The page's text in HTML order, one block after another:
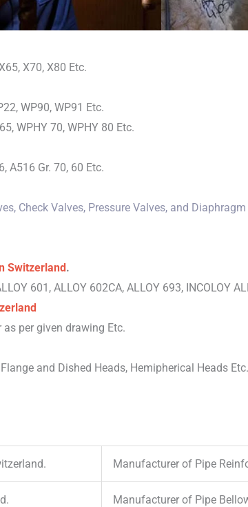
X70, X80 Etc.
WP90, WP91 Etc.
WPHY 70, WPHY 80 Etc.
A516 Gr. 70, 60 Etc.
Check Valves, Pressure Valves, and
Switzerland.
601, ALLOY 602CA, ALLOY 693, INCOLOY
as per given drawing Etc.
and Dished Heads, Hemipherical Heads Etc.
Manufacturer of Pipe
Manufacturer of Pipe